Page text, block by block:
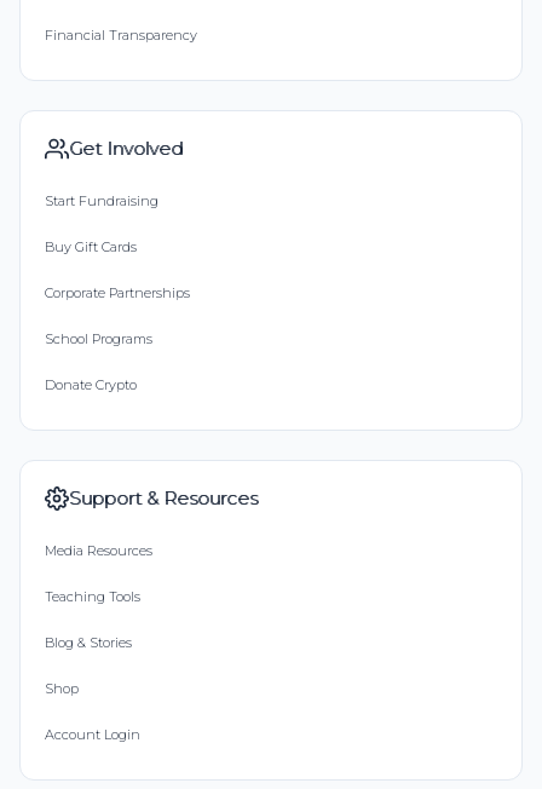
Financial Transparency
Get Involved
Start Fundraising
Buy Gift Cards
Corporate Partnerships
School Programs
Donate Crypto
Support & Resources
Media Resources
Teaching Tools
Blog & Stories
Shop
Account Login